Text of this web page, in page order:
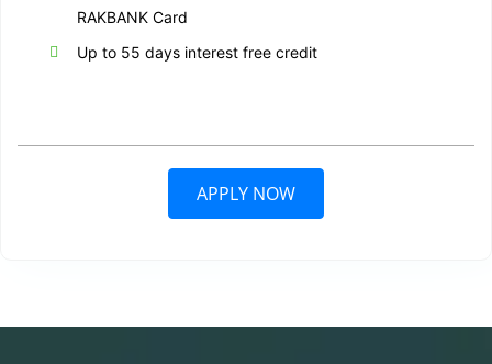
RAKBANK Card
Up to 55 days interest free credit
APPLY NOW